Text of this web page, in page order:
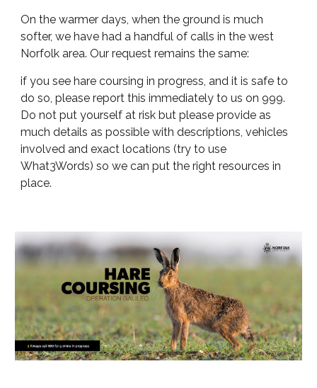
On the warmer days, when the ground is much
softer, we have had a handful of calls in the west
Norfolk area. Our request remains the same:
if you see hare coursing in progress, and it is safe to
do so, please report this immediately to us on 999.
Do not put yourself at risk but please provide as
much details as possible with descriptions, vehicles
involved and exact locations (try to use
What3Words) so we can put the right resources in
place.